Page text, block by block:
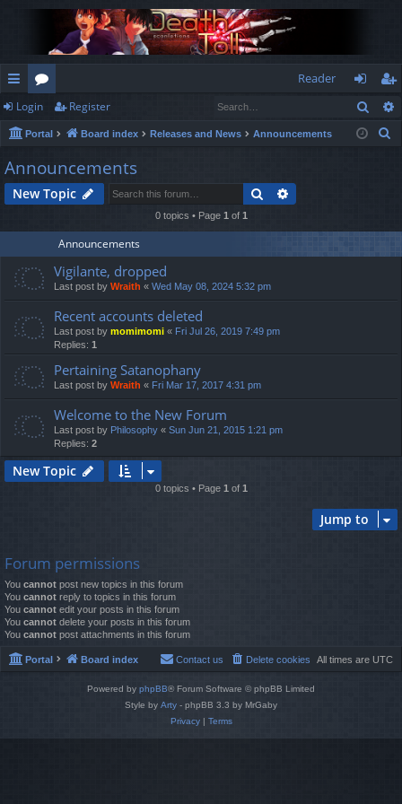
ui
ck
lin
ks
or
u
m
s
Reader
og
in
eg
ist
Login Register
Portal Board index Releases and News Announcements
h
Announcements
New Topic Search
0 topics • Page 1 of 1
Announcements
Vigilante, dropped
Last post by Wraith « Wed May 08, 2024 5:32 pm
Recent accounts deleted
Last post by momimomi « Fri Jul 26, 2019 7:49 pm
Replies: 1
Pertaining Satanophany
Last post by Wraith « Fri Mar 17, 2017 4:31 pm
Welcome to the New Forum
Last post by Philosophy « Sun Jun 21, 2015 1:21 pm
Replies: 2
New Topic
0 topics • Page 1 of 1
Jump to
Forum permissions
You cannot post new topics in this forum
You cannot reply to topics in this forum
You cannot edit your posts in this forum
You cannot delete your posts in this forum
You cannot post attachments in this forum
Portal Board index All times are UTC
Delete cookies
Contact us
Powered by phpBB® Forum Software © phpBB Limited
Style by Arty - phpBB 3.3 by MrGaby
Privacy| Terms